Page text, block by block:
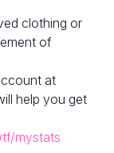
clothing or
of
at
help you get
mystats